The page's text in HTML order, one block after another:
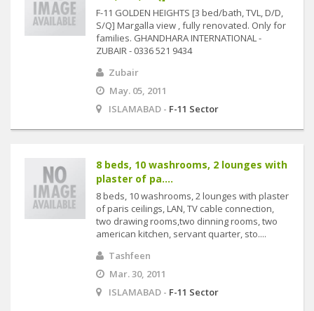
F-11 GOLDEN HEIGHTS [3 bed/bath, TVL, D/D,
S/Q] Margalla view , fully renovated. Only for
families. GHANDHARA INTERNATIONAL -
ZUBAIR - 0336 521 9434
Zubair
May. 05, 2011
ISLAMABAD - F-11 Sector
8 beds, 10 washrooms, 2 lounges with
plaster of pa....
8 beds, 10 washrooms, 2 lounges with plaster
of paris ceilings, LAN, TV cable connection,
two drawing rooms,two dinning rooms, two
american kitchen, servant quarter, sto....
Tashfeen
Mar. 30, 2011
ISLAMABAD - F-11 Sector